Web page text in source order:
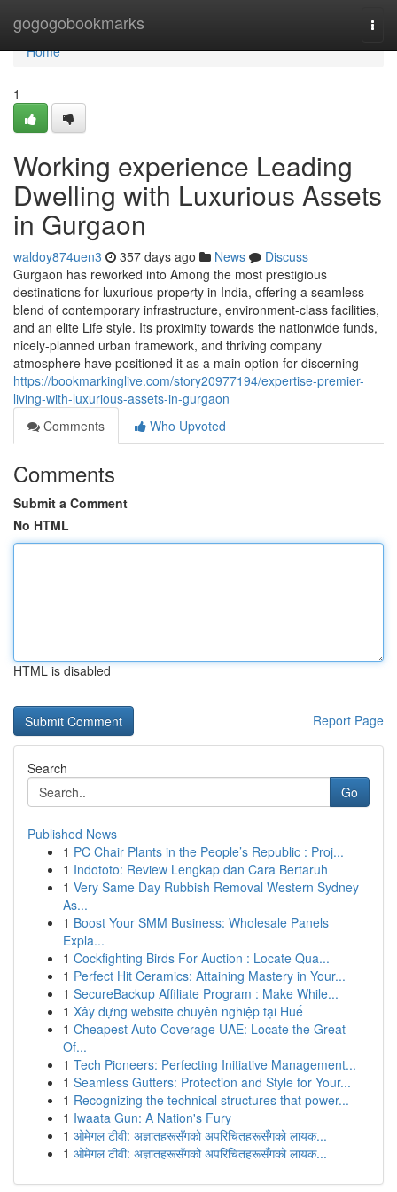
gogogobookmarks
Home
Home
1
Working experience Leading
Dwelling with Luxurious Assets
in Gurgaon
waldoy874uen3 357 days ago News
Discuss
Gurgaon has reworked into Among the most prestigious
destinations for luxurious property in India, offering a seamless
blend of contemporary infrastructure, environment-class facilities,
and an elite Life style. Its proximity towards the nationwide funds,
nicely-planned urban framework, and thriving company
atmosphere have positioned it as a main option for discerning
https://bookmarkinglive.com/story20977194/expertise-premier-
living-with-luxurious-assets-in-gurgaon
Comments
Who Upvoted
Comments
Submit a Comment
No HTML
HTML is disabled
Report Page
Search
Go
Published News
1 PC Chair Plants in the People’s Republic : Proj...
1 Indototo: Review Lengkap dan Cara Bertaruh
1 Very Same Day Rubbish Removal Western Sydney
As...
1 Boost Your SMM Business: Wholesale Panels
Expla...
1 Cockfighting Birds For Auction : Locate Qua...
1 Perfect Hit Ceramics: Attaining Mastery in Your...
1 SecureBackup Affiliate Program : Make While...
1 Xây dựng website chuyên nghiệp tại Huế
1 Cheapest Auto Coverage UAE: Locate the Great
Of...
1 Tech Pioneers: Perfecting Initiative Management...
1 Seamless Gutters: Protection and Style for Your...
1 Recognizing the technical structures that power...
1 Iwaata Gun: A Nation's Fury
1 ओमेगल टीवी: अज्ञातहरूसँगको अपरिचितहरूसँगको लायक...
1 ओमेगल टीवी: अज्ञातहरूसँगको अपरिचितहरूसँगको लायक...